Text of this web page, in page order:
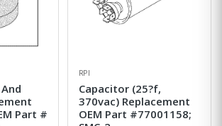
Part #
RPI
Capacitor (25?f,
370vac) Replacement
OEM Part #77001158;